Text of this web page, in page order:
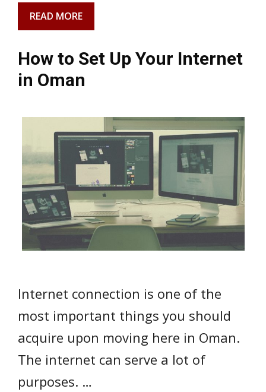
READ MORE
How to Set Up Your Internet
in Oman
Internet connection is one of the
most important things you should
acquire upon moving here in Oman.
The internet can serve a lot of
purposes. …